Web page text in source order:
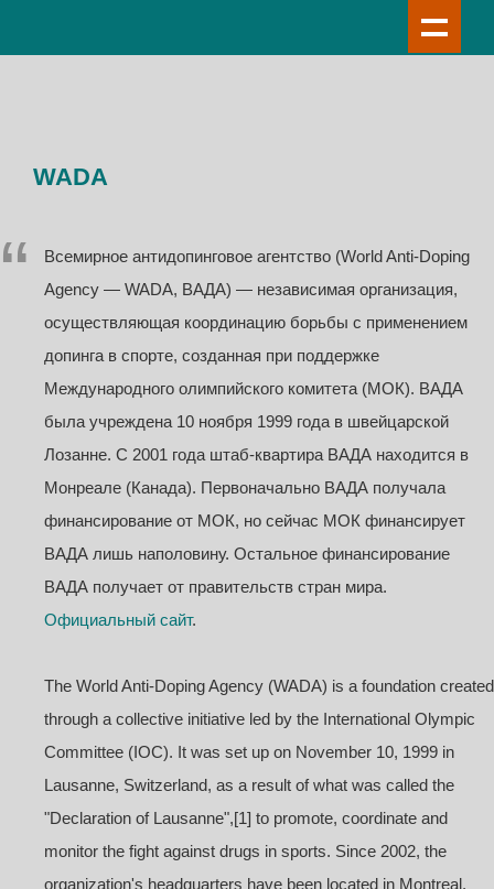
WADA
Всемирное антидопинговое агентство (World Anti-Doping
Agency — WADA, ВАДА) — независимая организация,
осуществляющая координацию борьбы с применением
допинга в спорте, созданная при поддержке
Международного олимпийского комитета (МОК). ВАДА
была учреждена 10 ноября 1999 года в швейцарской
Лозанне. С 2001 года штаб-квартира ВАДА находится в
Монреале (Канада). Первоначально ВАДА получала
финансирование от МОК, но сейчас МОК финансирует
ВАДА лишь наполовину. Остальное финансирование
ВАДА получает от правительств стран мира.
Официальный сайт.
The World Anti-Doping Agency (WADA) is a foundation created
through a collective initiative led by the International Olympic
Committee (IOC). It was set up on November 10, 1999 in
Lausanne, Switzerland, as a result of what was called the
"Declaration of Lausanne",[1] to promote, coordinate and
monitor the fight against drugs in sports. Since 2002, the
organization's headquarters have been located in Montreal,